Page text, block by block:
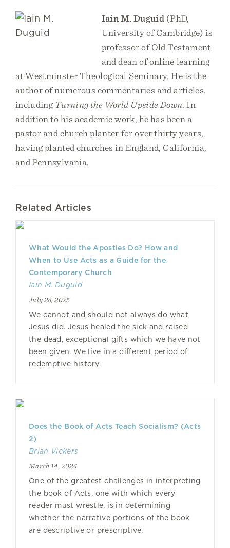
Iain M. Duguid (PhD,
University of Cambridge) is
professor of Old Testament
and dean of online learning
at Westminster Theological Seminary. He is the
author of numerous commentaries and articles,
including Turning the World Upside Down. In
addition to his academic work, he has been a
pastor and church planter for over thirty years,
having planted churches in England, California,
and Pennsylvania.
Related Articles
What Would the Apostles Do? How and
When to Use Acts as a Guide for the
Contemporary Church
Iain M. Duguid
July 28, 2025
We cannot and should not always do what
Jesus did. Jesus healed the sick and raised
the dead, exceptional gifts which we have not
been given. We live in a different period of
redemptive history.
Does the Book of Acts Teach Socialism? (Acts
2)
Brian Vickers
March 14, 2024
One of the greatest challenges in interpreting
the book of Acts, one with which every
reader must wrestle, is in determining
whether the narrative portions of the book
are descriptive or prescriptive.